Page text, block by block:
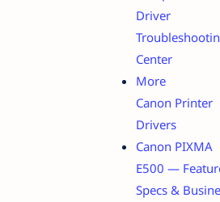
Driver
Center
More
Canon Printer
Drivers
Canon PIXMA
E500 —
Specs &